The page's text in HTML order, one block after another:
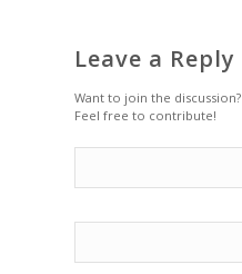
Leave a Reply
Want to join the discussion?
Feel free to contribute!